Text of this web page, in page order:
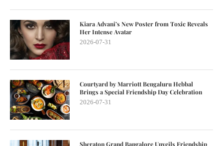
Kiara Advani’s New Poster from Toxic Reveals
Her Intense Avatar
2026-07-31
Courtyard by Marriott Bengaluru Hebbal
Brings a Special Friendship Day Celebration
2026-07-31
Sheraton Grand Bangalore Unveils Friendship